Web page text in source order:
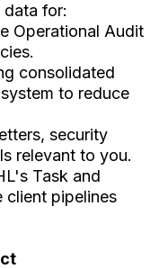
for:
Operational Audit
consolidated
to reduce
security
relevant to you.
Task and
client pipelines